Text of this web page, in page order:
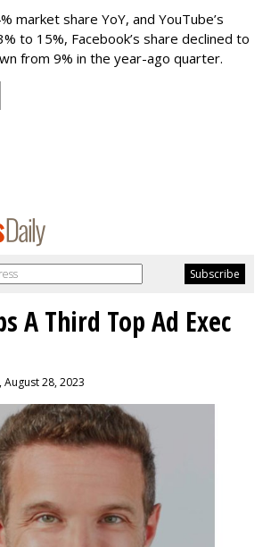
market share YoY, and YouTube’s
to 15%, Facebook’s share declined to
from 9% in the year-ago quarter.
A Third Top Ad Exec
, August 28, 2023